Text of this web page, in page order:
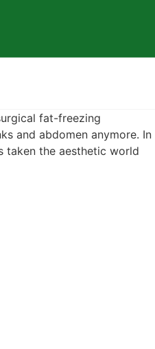
fat-freezing
and abdomen anymore. In
taken the aesthetic world